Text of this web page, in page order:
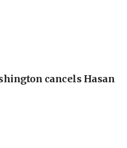
cancels Hasan